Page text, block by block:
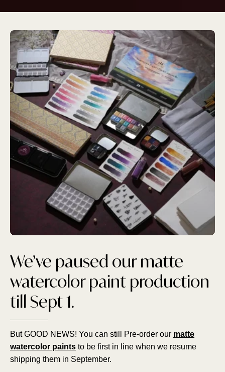
We’ve paused our matte
watercolor paint production
till Sept 1.
But GOOD NEWS! You can still Pre-order our matte
watercolor paints to be first in line when we resume
shipping them in September.